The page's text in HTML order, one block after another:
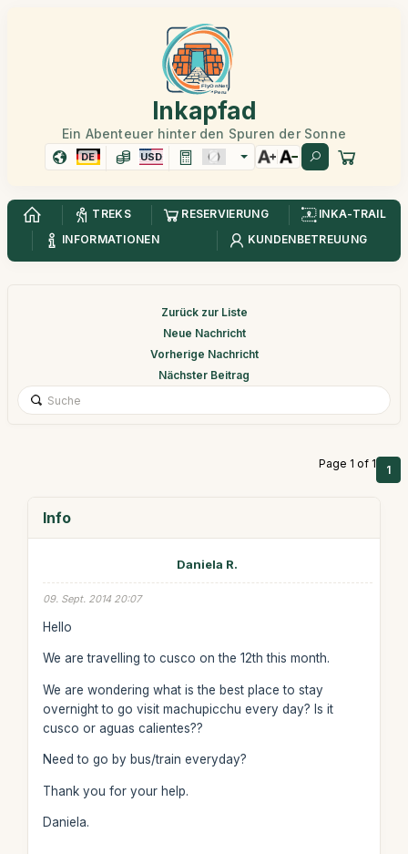
Inkapfad
Ein Abenteuer hinter den Spuren der Sonne
DE USD
TREKS RESERVIERUNG
INKA-TRAIL
INFORMATIONEN
KUNDENBETREUUNG
Zurück zur Liste
Neue Nachricht
Vorherige Nachricht
Nächster Beitrag
Page 1 of 1 1
Info
Daniela R.
09. Sept. 2014 20:07
Hello
We are travelling to cusco on the 12th this month.
We are wondering what is the best place to stay
overnight to go visit machupicchu every day? Is it
cusco or aguas calientes??
Need to go by bus/train everyday?
Thank you for your help.
Daniela.